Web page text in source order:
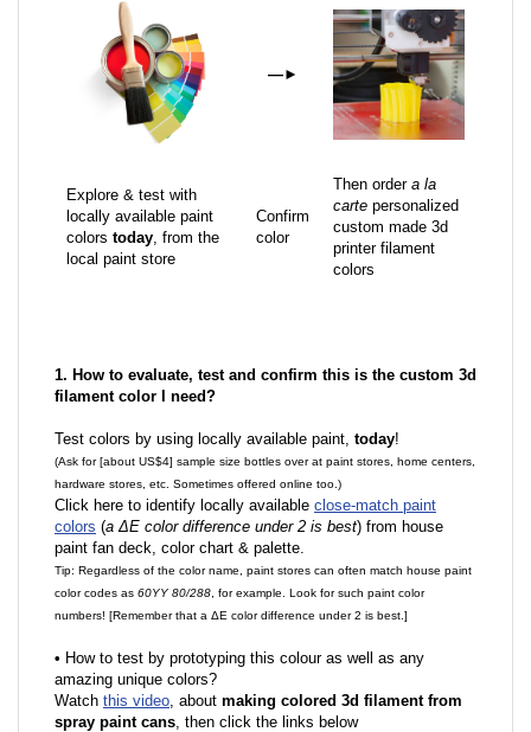
—►
Explore & test with
locally available paint
colors today, from the
local paint store
Confirm
color
Then order a la
carte personalized
custom made 3d
printer filament
colors
1. How to evaluate, test and confirm this is the custom 3d
filament color I need?
Test colors by using locally available paint, today!
(Ask for [about US$4] sample size bottles over at paint stores, home centers,
hardware stores, etc. Sometimes offered online too.)
Click here to identify locally available close-match paint
colors (a ΔE color difference under 2 is best) from house
paint fan deck, color chart & palette.
Tip: Regardless of the color name, paint stores can often match house paint
color codes as 60YY 80/288 , for example. Look for such paint color
numbers! [Remember that a ΔE color difference under 2 is best.]
• How to test by prototyping this colour as well as any
amazing unique colors?
Watch this video, about making colored 3d filament from
spray paint cans, then click the links below